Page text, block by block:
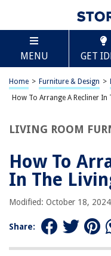
MENU GET
Home > Furniture & Design >
How To Arrange A Recliner In
LIVING ROOM
How To
In The
Modified: October 18, 2024
Share:
TABLE OF
How To Arrange A
Choosing the Right
Considering the Room
Adding Decor and
Living Room
RELATED
Living Room Layout